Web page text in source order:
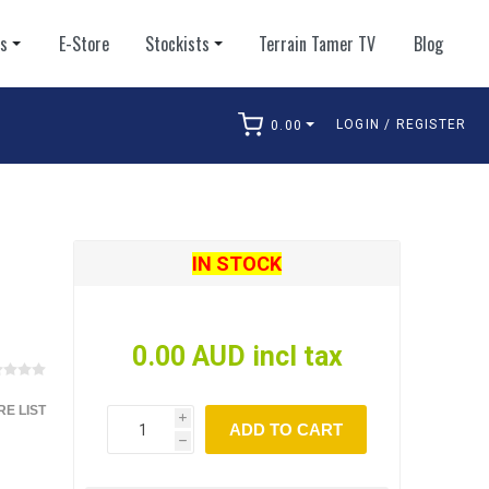
E-Store Stockists Terrain Tamer TV Blog
0.00 LOGIN / REGISTER
LIST
IN STOCK
0.00 AUD incl tax
i
h
ADD TO CART